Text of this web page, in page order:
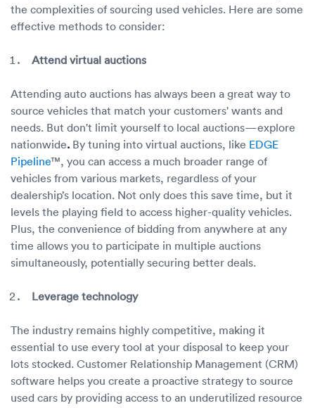
the complexities of sourcing used vehicles. Here are some
effective methods to consider:
Attend virtual auctions
Attending auto auctions has always been a great way to
source vehicles that match your customers' wants and
needs. But don't limit yourself to local auctions—explore
nationwide. By tuning into virtual auctions, like EDGE
Pipeline™, you can access a much broader range of
vehicles from various markets, regardless of your
dealership’s location. Not only does this save time, but it
levels the playing field to access higher-quality vehicles.
Plus, the convenience of bidding from anywhere at any
time allows you to participate in multiple auctions
simultaneously, potentially securing better deals.
Leverage technology
The industry remains highly competitive, making it
essential to use every tool at your disposal to keep your
lots stocked. Customer Relationship Management (CRM)
software helps you create a proactive strategy to source
used cars by providing access to an underutilized resource